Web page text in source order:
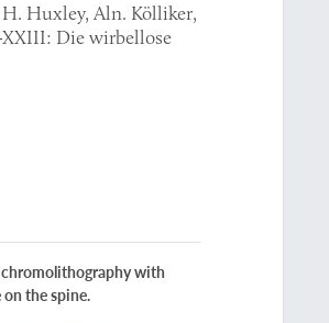
Huxley, Aln. Kölliker,
XXIII: Die wirbellose
chromolithography with
the spine.